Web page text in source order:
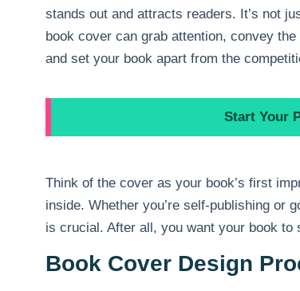
stands out and attracts readers. It’s not
book cover can grab attention, convey
and set your book apart from the
Start Your
Think of the cover as your book’s first
inside. Whether you’re self-publishing or
is crucial. After all, you want your book
Book Cover Design